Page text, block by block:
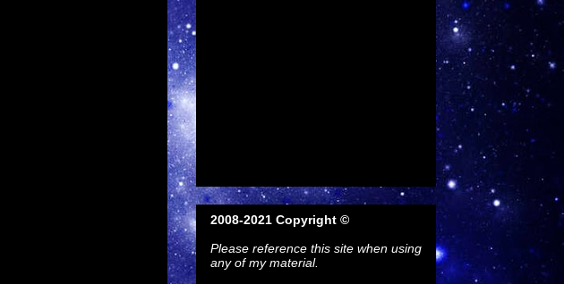
2008-2021 Copyright ©
Please reference this site when using
any of my material.